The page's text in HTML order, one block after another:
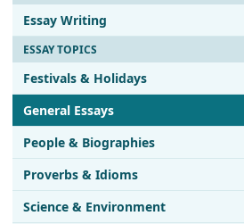
Essay Writing
ESSAY TOPICS
Festivals & Holidays
General Essays
People & Biographies
Proverbs & Idioms
Science & Environment